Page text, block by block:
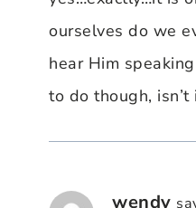
ourselves do we
hear Him
to do though, isn’t
wendy